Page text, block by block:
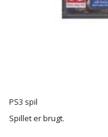
PS3 spil
Spillet er brugt.